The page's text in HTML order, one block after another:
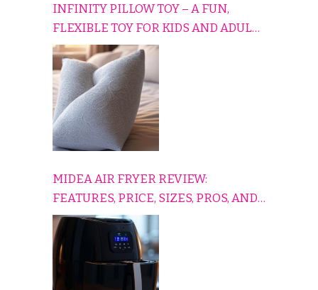
INFINITY PILLOW TOY – A FUN,
FLEXIBLE TOY FOR KIDS AND ADULTS
TO RELAX, PLAY, AND TRAVEL
COMFORTABLY
MIDEA AIR FRYER REVIEW:
FEATURES, PRICE, SIZES, PROS, AND
CONS EXPLAINED SIMPLY